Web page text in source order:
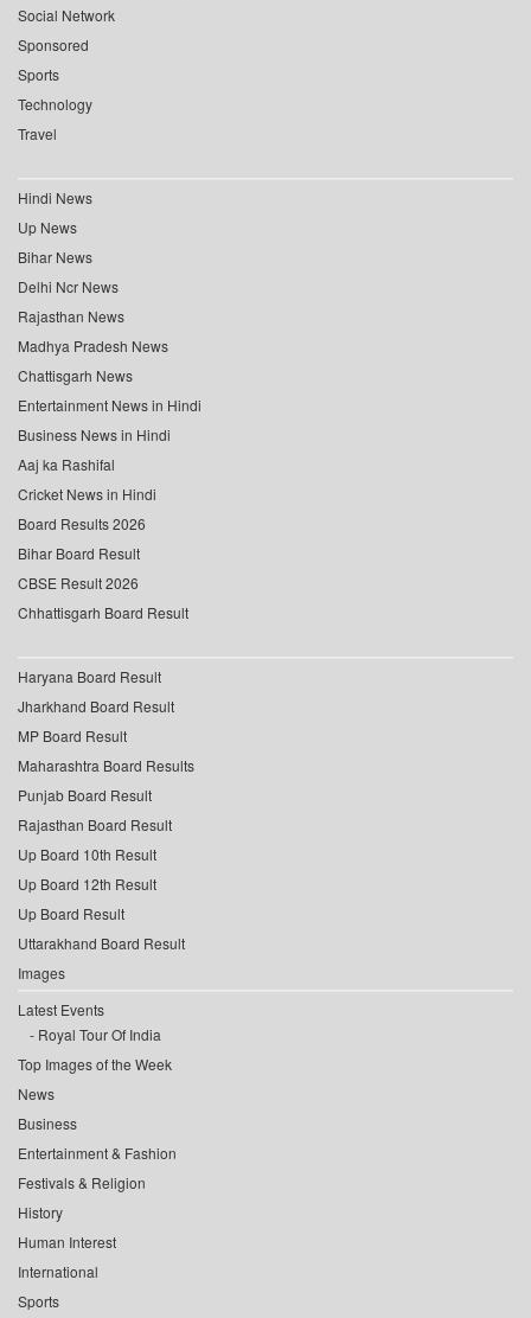
Social Network
Sponsored
Sports
Technology
Travel
Hindi News
Up News
Bihar News
Delhi Ncr News
Rajasthan News
Madhya Pradesh News
Chattisgarh News
Entertainment News in Hindi
Business News in Hindi
Aaj ka Rashifal
Cricket News in Hindi
Board Results 2026
Bihar Board Result
CBSE Result 2026
Chhattisgarh Board Result
Haryana Board Result
Jharkhand Board Result
MP Board Result
Maharashtra Board Results
Punjab Board Result
Rajasthan Board Result
Up Board 10th Result
Up Board 12th Result
Up Board Result
Uttarakhand Board Result
Images
Latest Events
Royal Tour Of India
Top Images of the Week
News
Business
Entertainment & Fashion
Festivals & Religion
History
Human Interest
International
Sports